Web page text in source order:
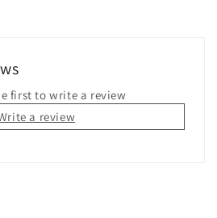
first to write a review
a review